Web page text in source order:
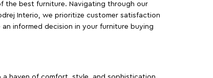
the best furniture. Navigating through our
Interio, we prioritize customer satisfaction
informed decision in your furniture buying